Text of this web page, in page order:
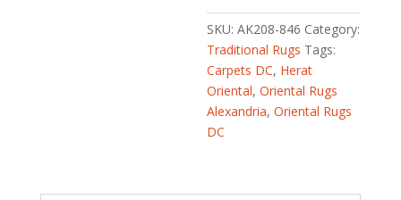
Wool
Runner
(3'2
x
10')
quantity
SKU:AK208-846 Category:
Traditional Rugs Tags:
Carpets DC, Herat
Oriental,Oriental Rugs
Alexandria,Oriental Rugs
DC